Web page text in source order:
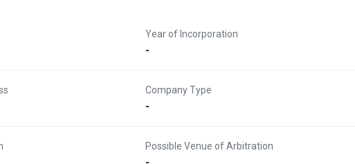
Year of Incorporation
-
Company Type
-
Possible Venue of Arbitration